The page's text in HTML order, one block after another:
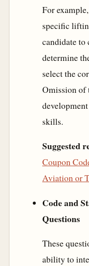
For
specific
candidate to
determine
select the
Omission of
skills.
Suggested
Coupon
Aviation or
Code and
Questions
These
ability to